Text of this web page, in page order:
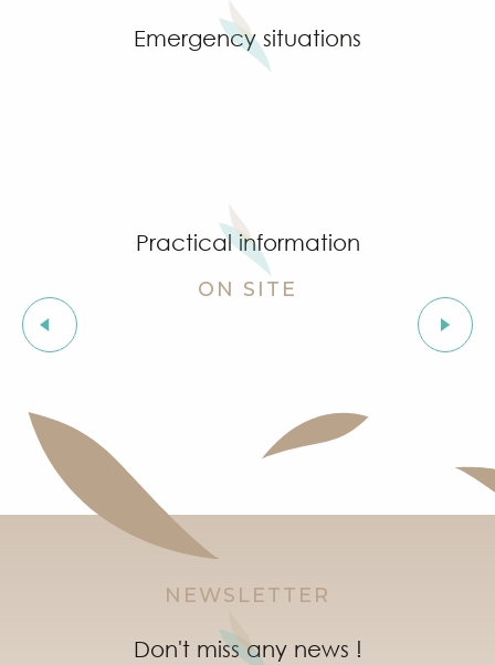
Emergency situations
Practical information
ON SITE
NEWSLETTER
Don't miss any news !